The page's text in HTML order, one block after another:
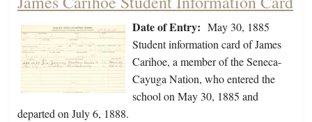
Date of Entry: May 30, 1885
Student information card of James
Carihoe, a member of the Seneca-
Cayuga Nation, who entered the
school on May 30, 1885 and
departed on July 6, 1888.